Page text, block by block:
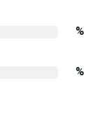
%
%